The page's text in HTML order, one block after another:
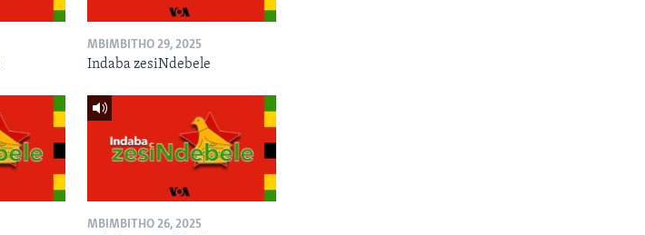
MBIMBITHO 29, 2025
Indaba zesiNdebele
MBIMBITHO 26, 2025